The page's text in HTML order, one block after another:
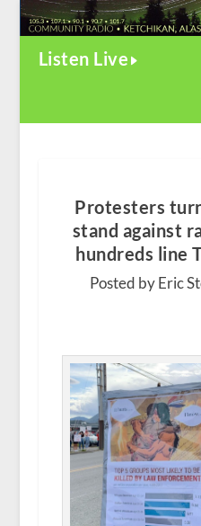
Listen Live
Protesters
stand against
hundreds line
Posted by Eric